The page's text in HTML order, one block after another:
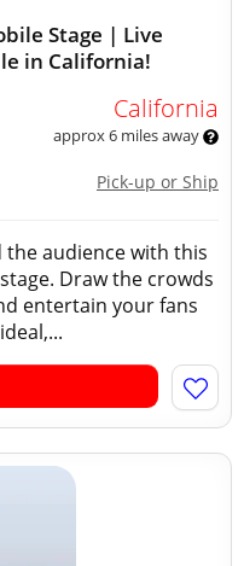
Stage | Live
in California!
California
approx 6 miles away
Pick-up or Ship
the audience with this
Draw the crowds
entertain your fans